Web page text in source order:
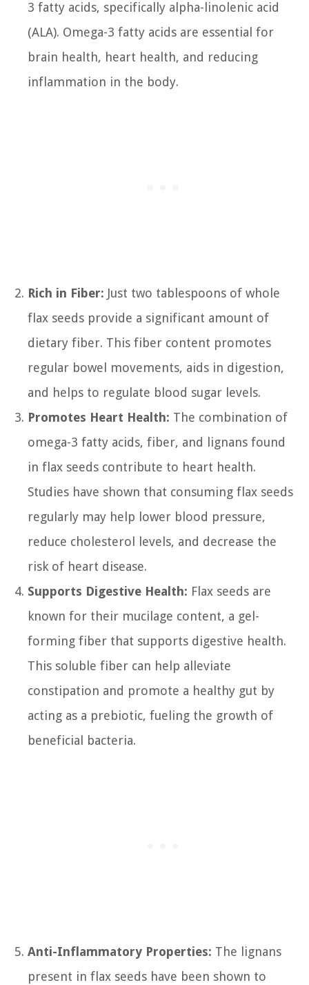
3 fatty acids, specifically alpha-linolenic acid
(ALA). Omega-3 fatty acids are essential for
brain health, heart health, and reducing
inflammation in the body.
Rich in Fiber: Just two tablespoons of whole
flax seeds provide a significant amount of
dietary fiber. This fiber content promotes
regular bowel movements, aids in digestion,
and helps to regulate blood sugar levels.
Promotes Heart Health: The combination of
omega-3 fatty acids, fiber, and lignans found
in flax seeds contribute to heart health.
Studies have shown that consuming flax seeds
regularly may help lower blood pressure,
reduce cholesterol levels, and decrease the
risk of heart disease.
Supports Digestive Health: Flax seeds are
known for their mucilage content, a gel-
forming fiber that supports digestive health.
This soluble fiber can help alleviate
constipation and promote a healthy gut by
acting as a prebiotic, fueling the growth of
beneficial bacteria.
Anti-Inflammatory Properties: The lignans
present in flax seeds have been shown to